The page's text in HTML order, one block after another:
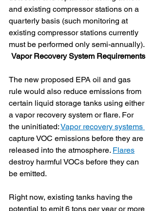
and existing compressor stations on a
quarterly basis (such monitoring at
existing compressor stations currently
must be performed only semi-annually).
Vapor Recovery System Requirements
The new proposed EPA oil and gas
rule would also reduce emissions from
certain liquid storage tanks using either
a vapor recovery system or flare. For
the uninitiated: Vapor recovery systems
capture VOC emissions before they are
released into the atmosphere. Flares
destroy harmful VOCs before they can
be emitted.
Right now, existing tanks having the
potential to emit 6 tons per year or more